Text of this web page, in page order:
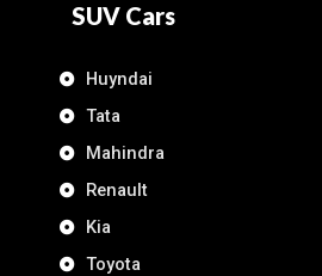
SUV Cars
Huyndai
Tata
Mahindra
Renault
Kia
Toyota